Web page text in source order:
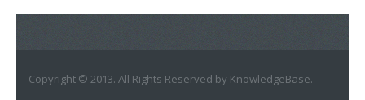
Copyright © 2013. All Rights Reserved by KnowledgeBase.